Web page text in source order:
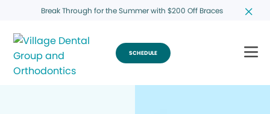
Break Through for the Summer with $200 Off Braces
SCHEDULE